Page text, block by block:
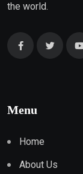
the world.
Menu
Home
About Us